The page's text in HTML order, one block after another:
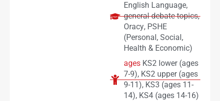
English Language,
general debate topics,
Oracy, PSHE
(Personal, Social,
Health & Economic)
ages KS2 lower (ages
7-9), KS2 upper (ages
9-11), KS3 (ages 11-
14), KS4 (ages 14-16)